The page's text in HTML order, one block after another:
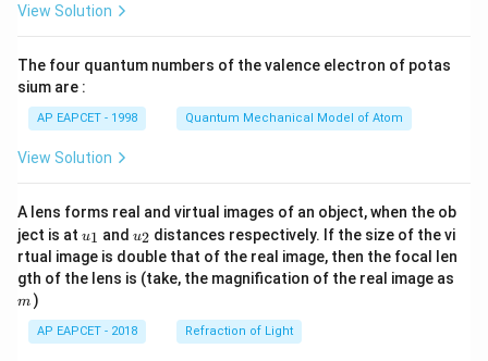
\ri
View Solution
The four quantum numbers of the valence electron of potas
sium are :
AP EAPCET - 1998 Quantum Mechanical Model of Atom
View Solution
A lens forms real and virtual images of an object, when the ob
ject is at u_
{1}
u1 and u_
{2}
u2 distances respectively. If the size of the vi
rtual image is double that of the real image, then the focal len
gth of the lens is (take, the magnification of the real image as
m )
AP EAPCET - 2018 Refraction of Light